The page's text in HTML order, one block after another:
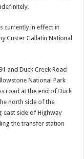
currently in effect in
Custer Gallatin National
and Duck Creek Road
National Park
road at the end of Duck
north side of the
east side of Highway
the transfer station